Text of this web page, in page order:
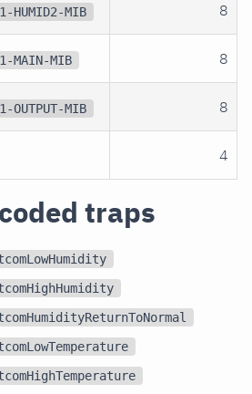
HUMID2-MIB 8
MAIN-MIB 8
OUTPUT-MIB 8
4
traps